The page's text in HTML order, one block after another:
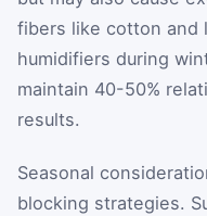
fibers like cotton and
humidifiers during
maintain 40-50%
results.
Seasonal
blocking strategies.